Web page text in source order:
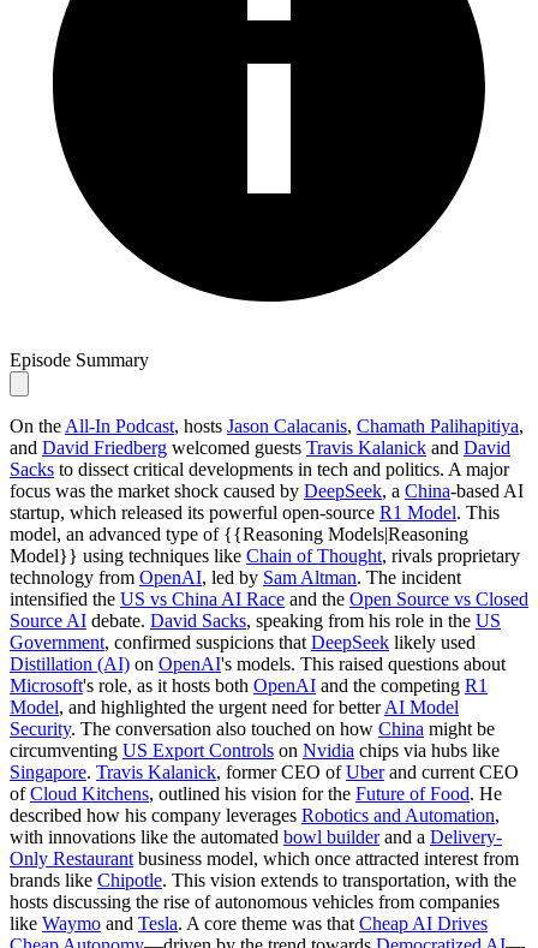
Episode Summary
On the All-In Podcast, hosts Jason Calacanis, Chamath Palihapitiya,
and David Friedberg welcomed guests Travis Kalanick and David
Sacks to dissect critical developments in tech and politics. A major
focus was the market shock caused by DeepSeek, a China-based AI
startup, which released its powerful open-source R1 Model. This
model, an advanced type of {{Reasoning Models|Reasoning
Model}} using techniques like Chain of Thought, rivals proprietary
technology from OpenAI, led by Sam Altman. The incident
intensified the US vs China AI Race and the Open Source vs Closed
Source AI debate. David Sacks, speaking from his role in the US
Government, confirmed suspicions that DeepSeek likely used
Distillation (AI) on OpenAI's models. This raised questions about
Microsoft's role, as it hosts both OpenAI and the competing R1
Model, and highlighted the urgent need for betterAI Model
Security. The conversation also touched on how China might be
circumventing US Export Controls on Nvidia chips via hubs like
Singapore. Travis Kalanick, former CEO ofUberand current CEO
ofCloud Kitchens, outlined his vision for the Future of Food. He
described how his company leverages Robotics and Automation,
with innovations like the automated bowl builderand a Delivery-
Only Restaurant business model, which once attracted interest from
brands like Chipotle. This vision extends to transportation, with the
hosts discussing the rise of autonomous vehicles from companies
like Waymo and Tesla. A core theme was that Cheap AI Drives